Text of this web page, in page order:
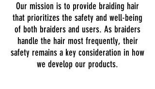
Our mission is to provide braiding hair
that prioritizes the safety and well-being
of both braiders and users. As braiders
handle the hair most frequently, their
safety remains a key consideration in how
we develop our products.